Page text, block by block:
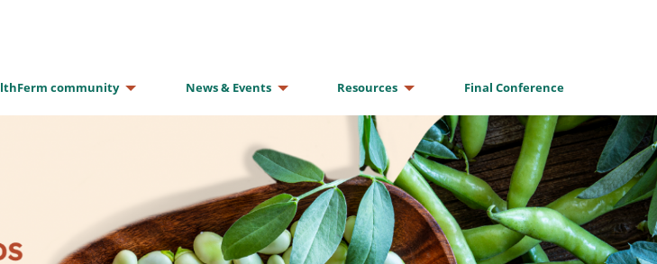
community News & Events Resources Final Conference